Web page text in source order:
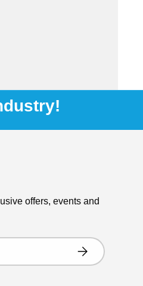
offers, events and
Subscribe